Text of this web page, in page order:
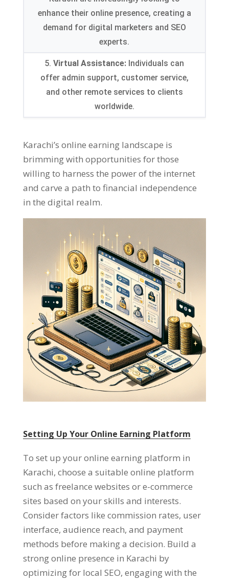
enhance their online presence, creating a
demand for digital marketers and SEO
experts.
5.Virtual Assistance: Individuals can
offer admin support, customer service,
and other remote services to clients
worldwide.
Karachi’s online earning landscape is
brimming with opportunities for those
willing to harness the power of the internet
and carve a path to financial independence
in the digital realm.
Setting Up Your Online Earning Platform
To set up your online earning platform in
Karachi, choose a suitable online platform
such as freelance websites or e-commerce
sites based on your skills and interests.
Consider factors like commission rates, user
interface, audience reach, and payment
methods before making a decision. Build a
strong online presence in Karachi by
optimizing for local SEO, engaging with the